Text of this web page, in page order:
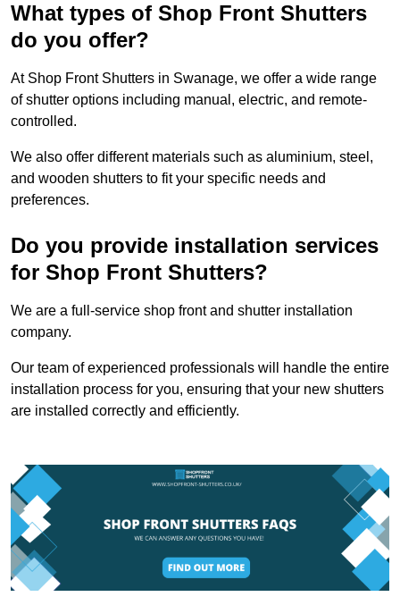
What types of Shop Front Shutters
do you offer?
At Shop Front Shutters in Swanage, we offer a wide range
of shutter options including manual, electric, and remote-
controlled.
We also offer different materials such as aluminium, steel,
and wooden shutters to fit your specific needs and
preferences.
Do you provide installation services
for Shop Front Shutters?
We are a full-service shop front and shutter installation
company.
Our team of experienced professionals will handle the entire
installation process for you, ensuring that your new shutters
are installed correctly and efficiently.